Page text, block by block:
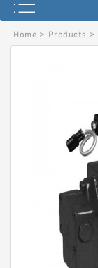
Home > Products >